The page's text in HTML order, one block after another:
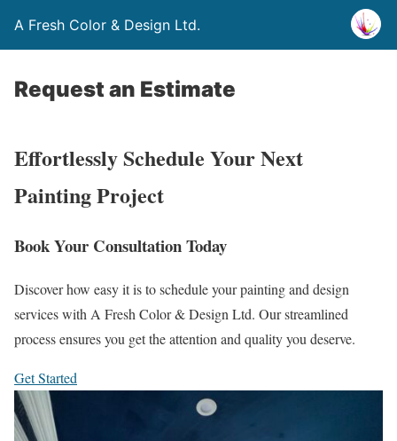
A Fresh Color & Design Ltd.
Request an Estimate
Effortlessly Schedule Your Next
Painting Project
Book Your Consultation Today
Discover how easy it is to schedule your painting and design
services with A Fresh Color & Design Ltd. Our streamlined
process ensures you get the attention and quality you deserve.
Get Started